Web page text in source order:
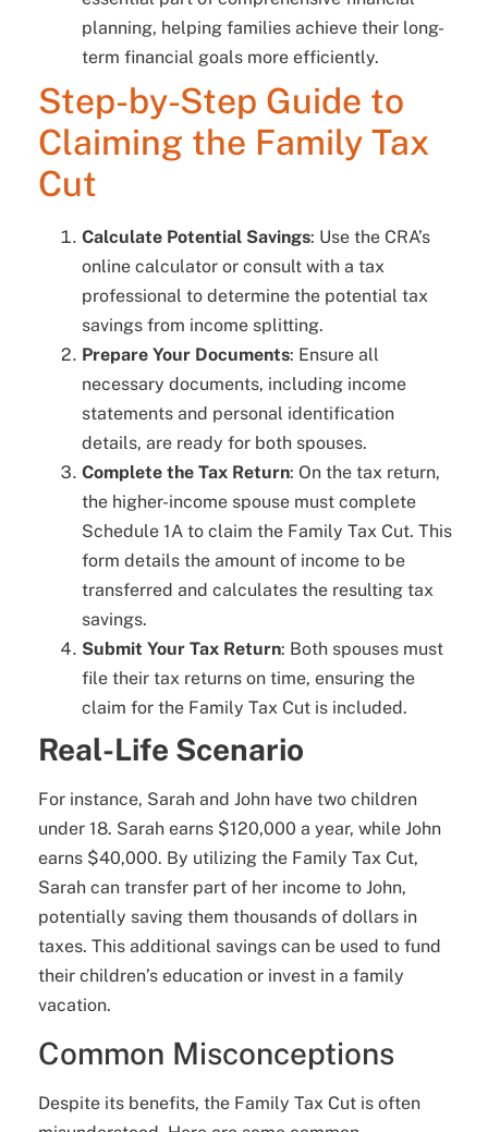
planning, helping families achieve their long-
term financial goals more efficiently.
Step-by-Step Guide to
Claiming the Family Tax
Cut
Calculate Potential Savings: Use the CRA’s
online calculator or consult with a tax
professional to determine the potential tax
savings from income splitting.
Prepare Your Documents: Ensure all
necessary documents, including income
statements and personal identification
details, are ready for both spouses.
Complete the Tax Return: On the tax return,
the higher-income spouse must complete
Schedule 1A to claim the Family Tax Cut. This
form details the amount of income to be
transferred and calculates the resulting tax
savings.
Submit Your Tax Return: Both spouses must
file their tax returns on time, ensuring the
claim for the Family Tax Cut is included.
Real-Life Scenario
For instance, Sarah and John have two children
under 18. Sarah earns $120,000 a year, while John
earns $40,000. By utilizing the Family Tax Cut,
Sarah can transfer part of her income to John,
potentially saving them thousands of dollars in
taxes. This additional savings can be used to fund
their children’s education or invest in a family
vacation.
Common Misconceptions
Despite its benefits, the Family Tax Cut is often